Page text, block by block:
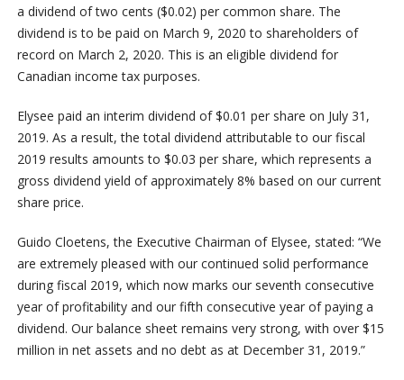
a dividend of two cents ($0.02) per common share. The
dividend is to be paid on March 9, 2020 to shareholders of
record on March 2, 2020. This is an eligible dividend for
Canadian income tax purposes.
Elysee paid an interim dividend of $0.01 per share on July 31,
2019. As a result, the total dividend attributable to our fiscal
2019 results amounts to $0.03 per share, which represents a
gross dividend yield of approximately 8% based on our current
share price.
Guido Cloetens, the Executive Chairman of Elysee, stated: “We
are extremely pleased with our continued solid performance
during fiscal 2019, which now marks our seventh consecutive
year of profitability and our fifth consecutive year of paying a
dividend. Our balance sheet remains very strong, with over $15
million in net assets and no debt as at December 31, 2019.”